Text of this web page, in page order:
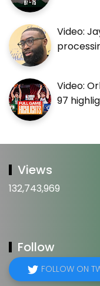
Video:
Video:
97
Views
132,743,969
Follow
FOLLOW ON